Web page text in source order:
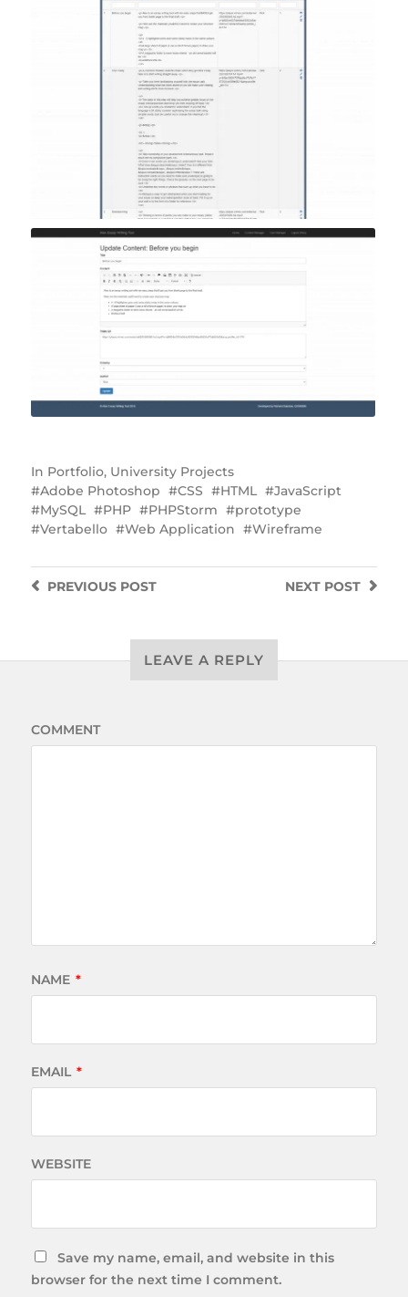
In Portfolio, University Projects
Adobe Photoshop
CSS HTML
JavaScript
MySQL
PHP PHPStorm
prototype
Vertabello
Web Application Wireframe
NEXT POST
PREVIOUSPOST
LEAVE A REPLY
COMMENT
NAME *
EMAIL *
WEBSITE
Save my name, email, and website in this
browser for the next time I comment.